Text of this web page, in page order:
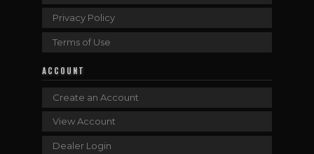
Privacy Policy
Terms of Use
ACCOUNT
Create an Account
View Account
Dealer Login